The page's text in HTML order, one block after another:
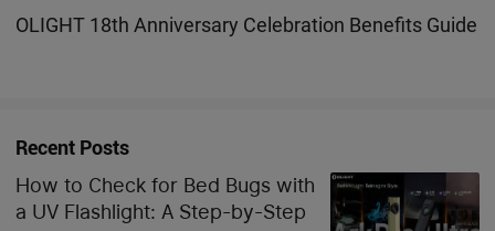
OLIGHT 18th Anniversary Celebration Benefits Guide
Recent Posts
How to Check for Bed Bugs with
a UV Flashlight: A Step-by-Step